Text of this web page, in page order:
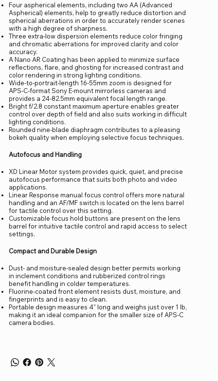
Four aspherical elements, including two AA (Advanced
Aspherical) elements, help to greatly reduce distortion and
spherical aberrations in order to accurately render scenes
with a high degree of sharpness.
Three extra-low dispersion elements reduce color fringing
and chromatic aberrations for improved clarity and color
accuracy.
A Nano AR Coating has been applied to minimize surface
reflections, flare, and ghosting for increased contrast and
color rendering in strong lighting conditions.
Wide-to-portrait-length 16-55mm zoom is designed for
APS-C-format Sony E-mount mirrorless cameras and
provides a 24-82.5mm equivalent focal length range.
Bright f/2.8 constant maximum aperture enables greater
control over depth of field and also suits working in difficult
lighting conditions.
Rounded nine-blade diaphragm contributes to a pleasing
bokeh quality when employing selective focus techniques.
Autofocus and Handling
XD Linear Motor system provides quick, quiet, and precise
autofocus performance that suits both photo and video
applications.
Linear Response manual focus control offers more natural
handling and an AF/MF switch is located on the lens barrel
for tactile control over this setting.
Customizable focus hold buttons are present on the lens
barrel for intuitive tactile control and rapid access to select
settings.
Compact and Durable Design
Dust- and moisture-sealed design better permits working
in inclement conditions and rubberized control rings
benefit handling in colder temperatures.
Fluorine-coated front element resists dust, moisture, and
fingerprints and is easy to clean.
Portable design measures 4" long and weighs just over 1 lb,
making it an ideal companion for the smaller size of APS-C
camera bodies.